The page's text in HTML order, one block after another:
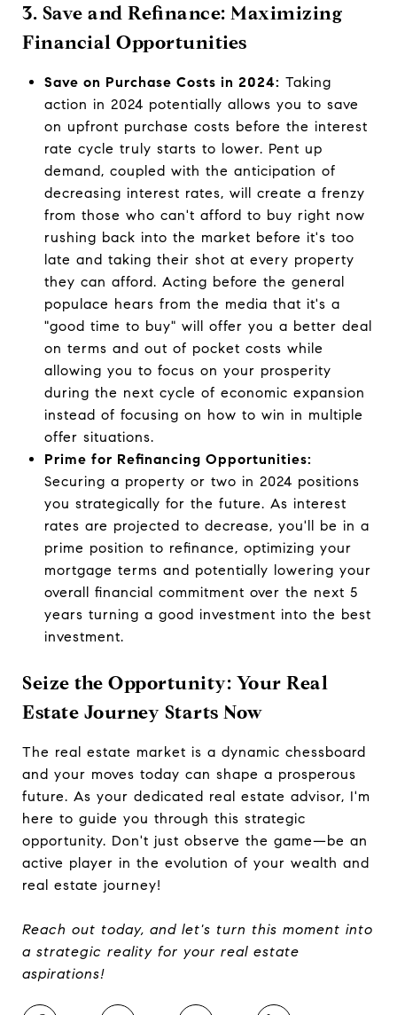
3. Save and Refinance: Maximizing
Financial Opportunities
Save on Purchase Costs in 2024: Taking
action in 2024 potentially allows you to save
on upfront purchase costs before the interest
rate cycle truly starts to lower. Pent up
demand, coupled with the anticipation of
decreasing interest rates, will create a frenzy
from those who can't afford to buy right now
rushing back into the market before it's too
late and taking their shot at every property
they can afford. Acting before the general
populace hears from the media that it's a
"good time to buy" will offer you a better deal
on terms and out of pocket costs while
allowing you to focus on your prosperity
during the next cycle of economic expansion
instead of focusing on how to win in multiple
offer situations.
Prime for Refinancing Opportunities:
Securing a property or two in 2024 positions
you strategically for the future. As interest
rates are projected to decrease, you'll be in a
prime position to refinance, optimizing your
mortgage terms and potentially lowering your
overall financial commitment over the next 5
years turning a good investment into the best
investment.
Seize the Opportunity: Your Real
Estate Journey Starts Now
The real estate market is a dynamic chessboard
and your moves today can shape a prosperous
future. As your dedicated real estate advisor, I'm
here to guide you through this strategic
opportunity. Don't just observe the game—be an
active player in the evolution of your wealth and
real estate journey!
Reach out today, and let's turn this moment into
a strategic reality for your real estate
aspirations!